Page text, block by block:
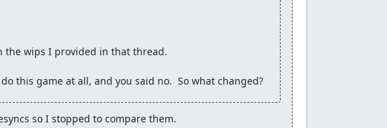
that run is irrelevant.
the wips I provided in that thread.
this game at all, and you said no.  So what changed?
so I stopped to compare them.